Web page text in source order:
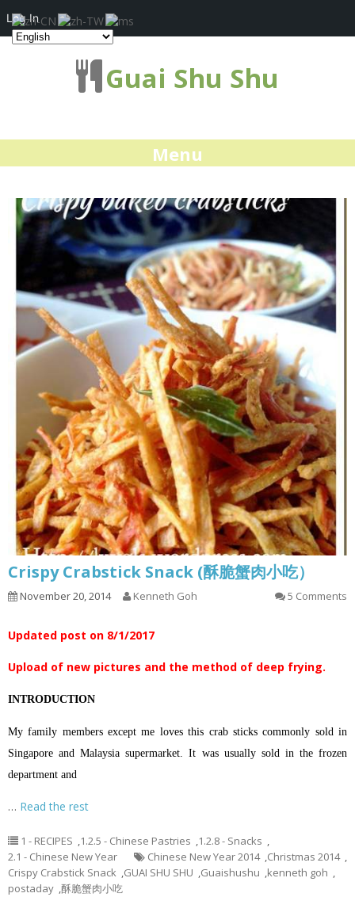
Guai Shu Shu
Menu
Crispy Crabstick Snack (酥脆蟹肉小吃）
November 20, 2014 Kenneth Goh 5 Comments
Updated post on 8/1/2017
Upload of new pictures and the method of deep frying.
INTRODUCTION
My family members except me loves this crab sticks commonly sold in
Singapore and Malaysia supermarket. It was usually sold in the frozen
department and
… Read the rest
1 - RECIPES ,1.2.5 - Chinese Pastries ,1.2.8 - Snacks ,
2.1 - Chinese New Year
Chinese New Year 2014 ,Christmas 2014 ,
Crispy Crabstick Snack ,GUAI SHU SHU ,Guaishushu ,kenneth goh ,
postaday ,酥脆蟹肉小吃
Log In